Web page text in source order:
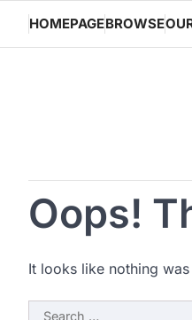
content
HOMEPAGEBROWSE
Oops!
It looks like nothing
Search